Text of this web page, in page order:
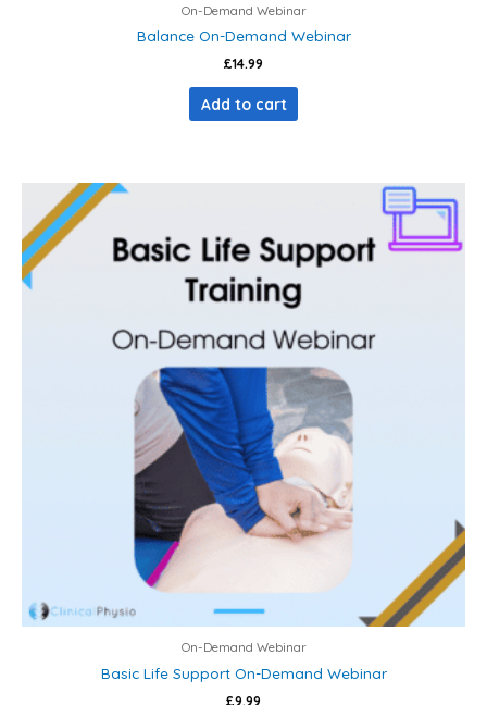
On-Demand Webinar
Balance On-Demand Webinar
£14.99
Add to cart
On-Demand Webinar
Basic Life Support On-Demand Webinar
£9.99